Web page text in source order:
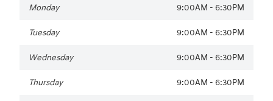
Monday 9:00AM - 6:30PM
Tuesday 9:00AM - 6:30PM
Wednesday 9:00AM - 6:30PM
Thursday 9:00AM - 6:30PM